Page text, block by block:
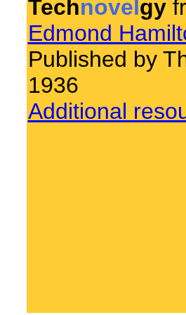
Technovel gy
Edmond
Published by
1936
Additional